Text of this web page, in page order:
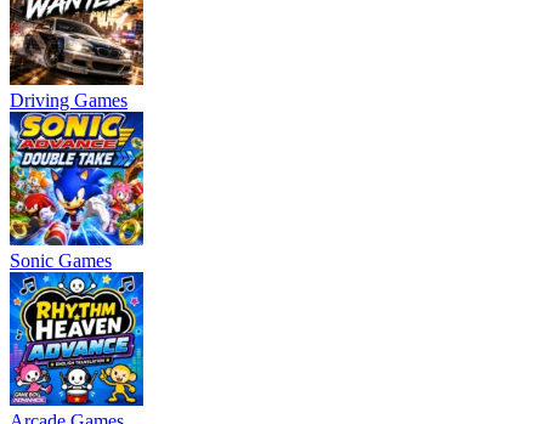
Driving Games
Sonic Games